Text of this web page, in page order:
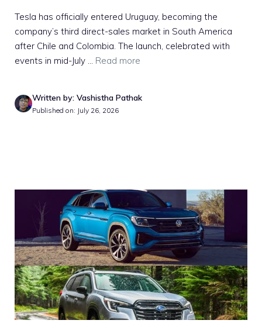
Tesla has officially entered Uruguay, becoming the
company’s third direct-sales market in South America
after Chile and Colombia. The launch, celebrated with
events in mid-July ... Read more
Written by: Vashistha Pathak
Published on: July 26, 2026